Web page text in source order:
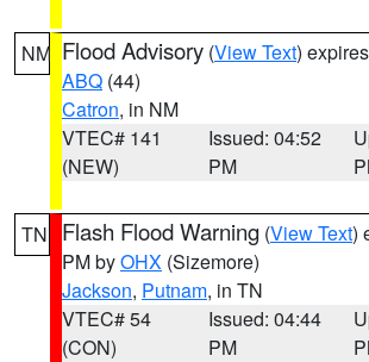
NM Flood Advisory (View Text)
ABQ (44)
Catron, in NM
VTEC# 141
(NEW)
Issued: 04:52
PM
TN Flash Flood Warning (View Text)
PM byOHX (Sizemore)
Jackson, Putnam, in TN
VTEC# 54
(CON)
Issued: 04:44
PM